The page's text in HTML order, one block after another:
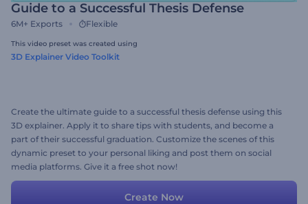
Guide to a Successful Thesis Defense
6M+ Exports Flexible
This video preset was created using
3D Explainer Video Toolkit
Create the ultimate guide to a successful thesis defense using this
3D explainer. Apply it to share tips with students, and become a
part of their successful graduation. Customize the scenes of this
dynamic preset to your personal liking and post them on social
media platforms. Give it a free shot now!
Create Now